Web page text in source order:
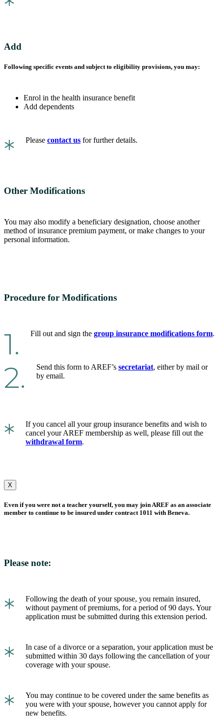
Add
Following specific events and subject to eligibility provisions, you may:
Enrol in the health insurance benefit
Add dependents
* Please contact us for further details.
Other Modifications
You may also modify a beneficiary designation, choose another
method of insurance premium payment, or make changes to your
personal information.
Procedure for Modifications
1. Fill out and sign the group insurance modifications form.
2. Send this form to AREF’s secretariat, either by mail or
by email.
*
If you cancel all your group insurance benefits and wish to
cancel your AREF membership as well, please fill out the
withdrawal form.
X
Even if you were not a teacher yourself, you may join AREF as an associate
member to continue to be insured under contract 1011 with Beneva.
Please note:
*
Following the death of your spouse, you remain insured,
without payment of premiums, for a period of 90 days. Your
application must be submitted during this extension period.
*
In case of a divorce or a separation, your application must be
submitted within 30 days following the cancellation of your
coverage with your spouse.
*
You may continue to be covered under the same benefits as
you were with your spouse, however you cannot apply for
new benefits.